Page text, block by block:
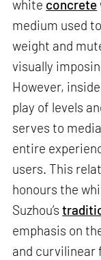
white concrete
medium used
weight and
visually
However,
play of levels
serves to
entire
users. This
honours the
Suzhou’s
emphasis on
and curvilinear